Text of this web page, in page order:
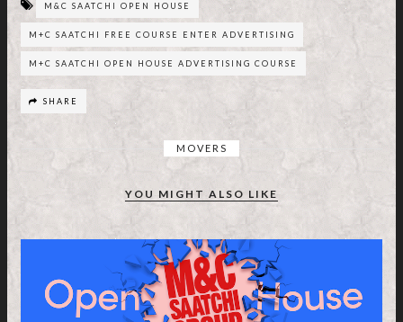
M&C SAATCHI OPEN HOUSE
M+C SAATCHI FREE COURSE ENTER ADVERTISING
M+C SAATCHI OPEN HOUSE ADVERTISING COURSE
SHARE
MOVERS
YOU MIGHT ALSO LIKE